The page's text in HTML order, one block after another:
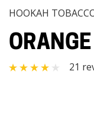
HOOKAH
21